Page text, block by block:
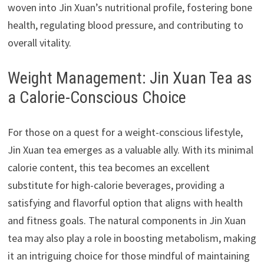
woven into Jin Xuan’s nutritional profile, fostering bone
health, regulating blood pressure, and contributing to
overall vitality.
Weight Management: Jin Xuan Tea as
a Calorie-Conscious Choice
For those on a quest for a weight-conscious lifestyle,
Jin Xuan tea emerges as a valuable ally. With its minimal
calorie content, this tea becomes an excellent
substitute for high-calorie beverages, providing a
satisfying and flavorful option that aligns with health
and fitness goals. The natural components in Jin Xuan
tea may also play a role in boosting metabolism, making
it an intriguing choice for those mindful of maintaining